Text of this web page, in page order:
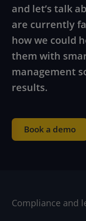
and let’s talk
are currently
how we could
them with
management
results.
Book a demo
Compliance and